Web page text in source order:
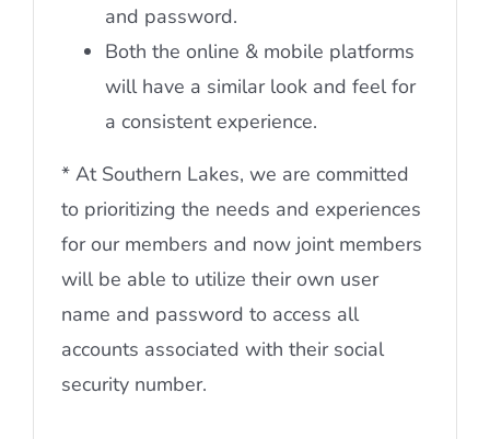
and password.
Both the online & mobile platforms
will have a similar look and feel for
a consistent experience.
* At Southern Lakes, we are committed
to prioritizing the needs and experiences
for our members and now joint members
will be able to utilize their own user
name and password to access all
accounts associated with their social
security number.